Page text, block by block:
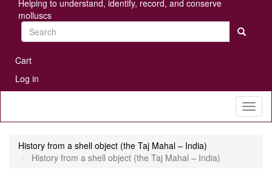
Helping to understand, identify, record, and conserve
molluscs
Search
User
account
menu
Cart
Log in
History from a shell object (the Taj Mahal – India)
History from a shell object (the Taj Mahal – India)